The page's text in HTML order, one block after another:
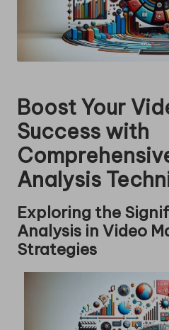
Boost Your
Success with
Analysis
Exploring the
Analysis in Video
Strategies